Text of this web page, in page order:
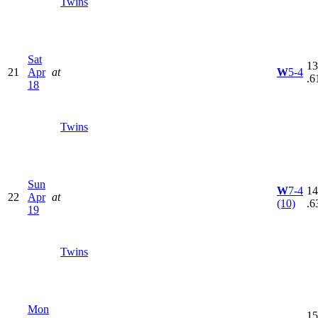
21
Sat
Apr
18
at
Twins
W5-4
22
Sun
Apr
19
at
Twins
W7-4
(10)
Mon